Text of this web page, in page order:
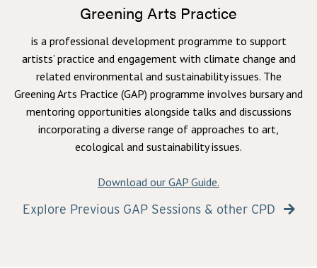
Greening Arts Practice
is a professional development programme to support
artists’ practice and engagement with climate change and
related environmental and sustainability issues. The
Greening Arts Practice (GAP) programme involves bursary and
mentoring opportunities alongside talks and discussions
incorporating a diverse range of approaches to art,
ecological and sustainability issues.
Download our GAP Guide.
Explore Previous GAP Sessions & other CPD 